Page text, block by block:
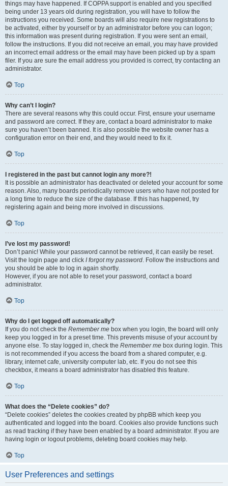
things may have happened. If COPPA support is enabled and you specified
being under 13 years old during registration, you will have to follow the
instructions you received. Some boards will also require new registrations to
be activated, either by yourself or by an administrator before you can logon;
this information was present during registration. If you were sent an email,
follow the instructions. If you did not receive an email, you may have provided
an incorrect email address or the email may have been picked up by a spam
filer. If you are sure the email address you provided is correct, try contacting an
administrator.
Top
Why can’t I login?
There are several reasons why this could occur. First, ensure your username
and password are correct. If they are, contact a board administrator to make
sure you haven’t been banned. It is also possible the website owner has a
configuration error on their end, and they would need to fix it.
Top
I registered in the past but cannot login any more?!
It is possible an administrator has deactivated or deleted your account for some
reason. Also, many boards periodically remove users who have not posted for
a long time to reduce the size of the database. If this has happened, try
registering again and being more involved in discussions.
Top
I’ve lost my password!
Don’t panic! While your password cannot be retrieved, it can easily be reset.
Visit the login page and click I forgot my password. Follow the instructions and
you should be able to log in again shortly.
However, if you are not able to reset your password, contact a board
administrator.
Top
Why do I get logged off automatically?
If you do not check the Remember me box when you login, the board will only
keep you logged in for a preset time. This prevents misuse of your account by
anyone else. To stay logged in, check the Remember me box during login. This
is not recommended if you access the board from a shared computer, e.g.
library, internet cafe, university computer lab, etc. If you do not see this
checkbox, it means a board administrator has disabled this feature.
Top
What does the “Delete cookies” do?
“Delete cookies” deletes the cookies created by phpBB which keep you
authenticated and logged into the board. Cookies also provide functions such
as read tracking if they have been enabled by a board administrator. If you are
having login or logout problems, deleting board cookies may help.
Top
User Preferences and settings